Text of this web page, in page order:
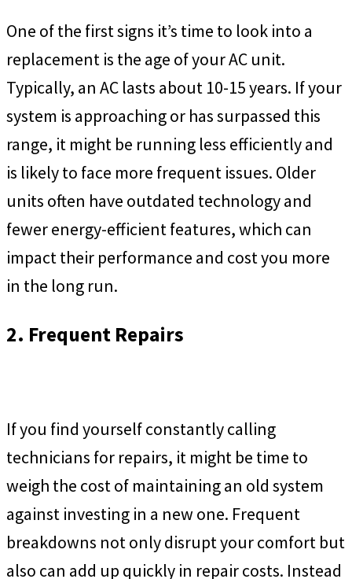
One of the first signs it’s time to look into a
replacement is the age of your AC unit.
Typically, an AC lasts about 10-15 years. If your
system is approaching or has surpassed this
range, it might be running less efficiently and
is likely to face more frequent issues. Older
units often have outdated technology and
fewer energy-efficient features, which can
impact their performance and cost you more
in the long run.
2. Frequent Repairs
If you find yourself constantly calling
technicians for repairs, it might be time to
weigh the cost of maintaining an old system
against investing in a new one. Frequent
breakdowns not only disrupt your comfort but
also can add up quickly in repair costs. Instead